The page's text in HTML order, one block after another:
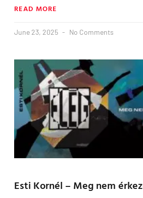
READ MORE
June 23, 2025 No Comments
Esti Kornél – Meg nem